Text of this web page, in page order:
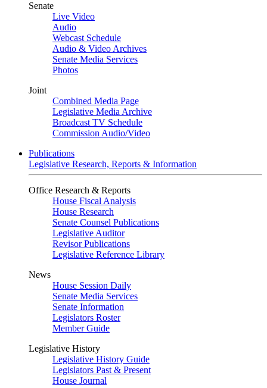
Senate
Live Video
Audio
Webcast Schedule
Audio & Video Archives
Senate Media Services
Photos
Joint
Combined Media Page
Legislative Media Archive
Broadcast TV Schedule
Commission Audio/Video
Publications
Legislative Research, Reports & Information
Office Research & Reports
House Fiscal Analysis
House Research
Senate Counsel Publications
Legislative Auditor
Revisor Publications
Legislative Reference Library
News
House Session Daily
Senate Media Services
Senate Information
Legislators Roster
Member Guide
Legislative History
Legislative History Guide
Legislators Past & Present
House Journal